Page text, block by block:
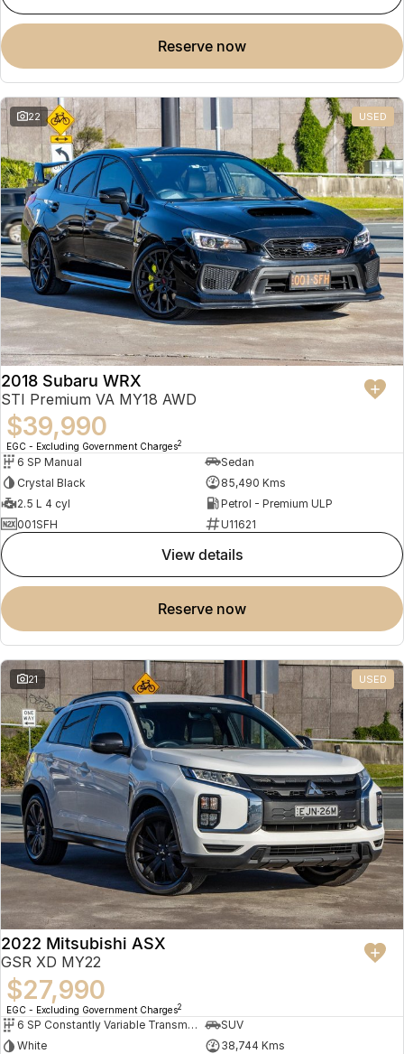
reserve now
22 USED
2018 Subaru WRX
STI Premium VA MY18 AWD
$39,990
EGC - Excluding Government Charges2
6 SP Manual
Sedan
Crystal Black
85,490 Kms
2.5 L 4 cyl
Petrol - Premium ULP
001SFH
U11621
view details
reserve now
21 USED
2022 Mitsubishi ASX
GSR XD MY22
$27,990
EGC - Excluding Government Charges2
6 SP Constantly Variable Transmission
SUV
White
38,744 Kms